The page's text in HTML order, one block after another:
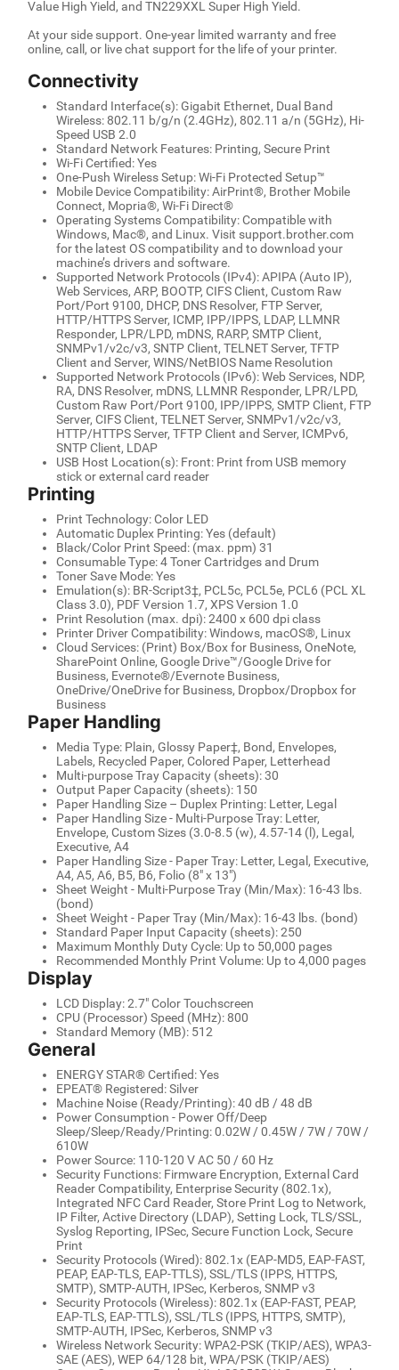
Value High Yield, and TN229XXL Super High Yield.
At your side support. One-year limited warranty and free
online, call, or live chat support for the life of your printer.
Connectivity
Standard Interface(s): Gigabit Ethernet, Dual Band
Wireless: 802.11 b/g/n (2.4GHz), 802.11 a/n (5GHz), Hi-
Speed USB 2.0
Standard Network Features: Printing, Secure Print
Wi-Fi Certified: Yes
One-Push Wireless Setup: Wi-Fi Protected Setup™
Mobile Device Compatibility: AirPrint®, Brother Mobile
Connect, Mopria®, Wi-Fi Direct®
Operating Systems Compatibility: Compatible with
Windows, Mac®, and Linux. Visit support.brother.com
for the latest OS compatibility and to download your
machine’s drivers and software.
Supported Network Protocols (IPv4): APIPA (Auto IP),
Web Services, ARP, BOOTP, CIFS Client, Custom Raw
Port/Port 9100, DHCP, DNS Resolver, FTP Server,
HTTP/HTTPS Server, ICMP, IPP/IPPS, LDAP, LLMNR
Responder, LPR/LPD, mDNS, RARP, SMTP Client,
SNMPv1/v2c/v3, SNTP Client, TELNET Server, TFTP
Client and Server, WINS/NetBIOS Name Resolution
Supported Network Protocols (IPv6): Web Services, NDP,
RA, DNS Resolver, mDNS, LLMNR Responder, LPR/LPD,
Custom Raw Port/Port 9100, IPP/IPPS, SMTP Client, FTP
Server, CIFS Client, TELNET Server, SNMPv1/v2c/v3,
HTTP/HTTPS Server, TFTP Client and Server, ICMPv6,
SNTP Client, LDAP
USB Host Location(s): Front: Print from USB memory
stick or external card reader
Printing
Print Technology: Color LED
Automatic Duplex Printing: Yes (default)
Black/Color Print Speed: (max. ppm) 31
Consumable Type: 4 Toner Cartridges and Drum
Toner Save Mode: Yes
Emulation(s): BR-Script3‡, PCL5c, PCL5e, PCL6 (PCL XL
Class 3.0), PDF Version 1.7, XPS Version 1.0
Print Resolution (max. dpi): 2400 x 600 dpi class
Printer Driver Compatibility: Windows, macOS®, Linux
Cloud Services: (Print) Box/Box for Business, OneNote,
SharePoint Online, Google Drive™/Google Drive for
Business, Evernote®/Evernote Business,
OneDrive/OneDrive for Business, Dropbox/Dropbox for
Business
Paper Handling
Media Type: Plain, Glossy Paper‡, Bond, Envelopes,
Labels, Recycled Paper, Colored Paper, Letterhead
Multi-purpose Tray Capacity (sheets): 30
Output Paper Capacity (sheets): 150
Paper Handling Size – Duplex Printing: Letter, Legal
Paper Handling Size - Multi-Purpose Tray: Letter,
Envelope, Custom Sizes (3.0-8.5 (w), 4.57-14 (l), Legal,
Executive, A4
Paper Handling Size - Paper Tray: Letter, Legal, Executive,
A4, A5, A6, B5, B6, Folio (8" x 13")
Sheet Weight - Multi-Purpose Tray (Min/Max): 16-43 lbs.
(bond)
Sheet Weight - Paper Tray (Min/Max): 16-43 lbs. (bond)
Standard Paper Input Capacity (sheets): 250
Maximum Monthly Duty Cycle: Up to 50,000 pages
Recommended Monthly Print Volume: Up to 4,000 pages
Display
LCD Display: 2.7" Color Touchscreen
CPU (Processor) Speed (MHz): 800
Standard Memory (MB): 512
General
ENERGY STAR® Certified: Yes
EPEAT® Registered: Silver
Machine Noise (Ready/Printing): 40 dB / 48 dB
Power Consumption - Power Off/Deep
Sleep/Sleep/Ready/Printing: 0.02W / 0.45W / 7W / 70W /
610W
Power Source: 110-120 V AC 50 / 60 Hz
Security Functions: Firmware Encryption, External Card
Reader Compatibility, Enterprise Security (802.1x),
Integrated NFC Card Reader, Store Print Log to Network,
IP Filter, Active Directory (LDAP), Setting Lock, TLS/SSL,
Syslog Reporting, IPSec, Secure Function Lock, Secure
Print
Security Protocols (Wired): 802.1x (EAP-MD5, EAP-FAST,
PEAP, EAP-TLS, EAP-TTLS), SSL/TLS (IPPS, HTTPS,
SMTP), SMTP-AUTH, IPSec, Kerberos, SNMP v3
Security Protocols (Wireless): 802.1x (EAP-FAST, PEAP,
EAP-TLS, EAP-TTLS), SSL/TLS (IPPS, HTTPS, SMTP),
SMTP-AUTH, IPSec, Kerberos, SNMP v3
Wireless Network Security: WPA2-PSK (TKIP/AES), WPA3-
SAE (AES), WEP 64/128 bit, WPA/PSK (TKIP/AES)